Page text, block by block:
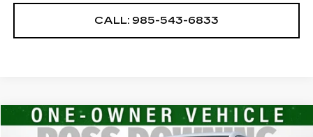
CALL: 985-543-6833
USED2024GMC TERRAINSLE
$21,277
Compare Vehicle